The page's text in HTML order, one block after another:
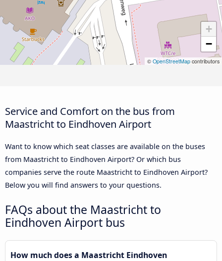
+
−
© OpenStreetMap contributors
Service and Comfort on the bus from
Maastricht to Eindhoven Airport
Want to know which seat classes are available on the buses
from Maastricht to Eindhoven Airport? Or which bus
companies serve the route Maastricht to Eindhoven Airport?
Below you will find answers to your questions.
FAQs about the Maastricht to
Eindhoven Airport bus
How much does a Maastricht Eindhoven